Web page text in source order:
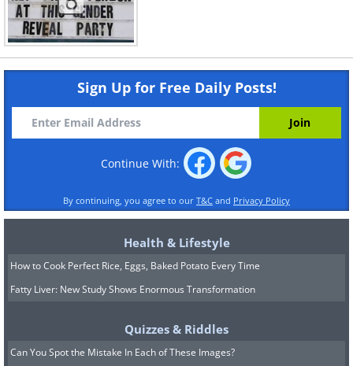
Sign Up for Free Daily Posts!
Continue With:
By continuing, you agree to our T&C and Privacy Policy
Health & Lifestyle
How to Cook Perfect Rice, Eggs, Baked Potato Every Time
Fatty Liver: New Study Shows Enormous Transformation
Quizzes & Riddles
Can You Spot the Mistake In Each of These Images?